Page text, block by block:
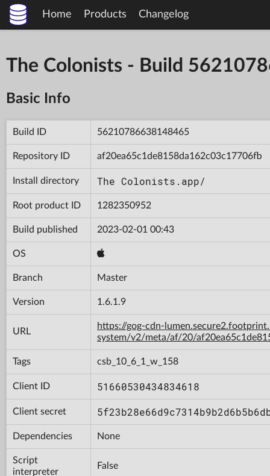
Home Products Changelog
The Colonists - Build
Basic Info
Build ID 56210786638148465
Repository ID af20ea65c1de8158da162c03c17706fb
Install directory The Colonists.app/
Root product ID 1282350952
Build published 2023-02-01 00:43
OS
Branch Master
Version 1.6.1.9
URL
https://gog-cdn-
system/v2/meta/af/20/
Tags csb_10_6_1_w_158
Client ID 51660530434834618
Client secret
Dependencies None
Script
interpreter
False